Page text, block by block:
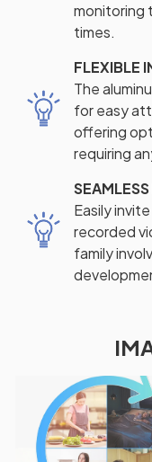
monitoring
times.
FLEXIBLE
The
for easy
offering
requiring
Easily
recorded
family